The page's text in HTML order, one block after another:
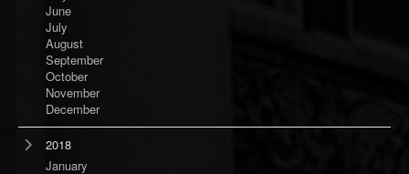
June
July
August
September
October
November
December
2018
January